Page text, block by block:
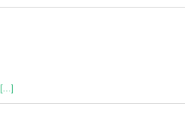
[...]